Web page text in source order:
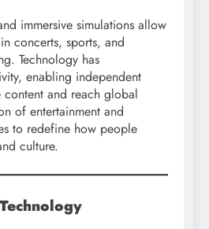
immersive simulations allow
concerts, sports, and
Technology has
enabling independent
and reach global
of entertainment and
to redefine how people
culture.